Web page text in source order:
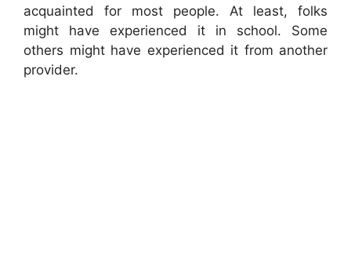
acquainted for most people. At least, folks
might have experienced it in school. Some
others might have experienced it from another
provider.